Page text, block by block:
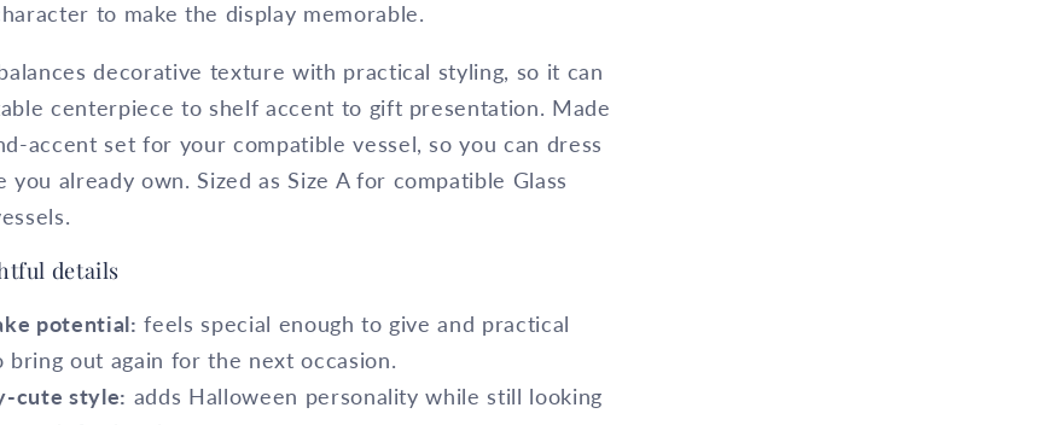
to make the display memorable.
decorative texture with practical styling, so it can
centerpiece to shelf accent to gift presentation. Made
accent set for your compatible vessel, so you can dress
you already own. Sized as Size A for compatible Glass
details
potential: feels special enough to give and practical
bring out again for the next occasion.
cute style: adds Halloween personality while still looking